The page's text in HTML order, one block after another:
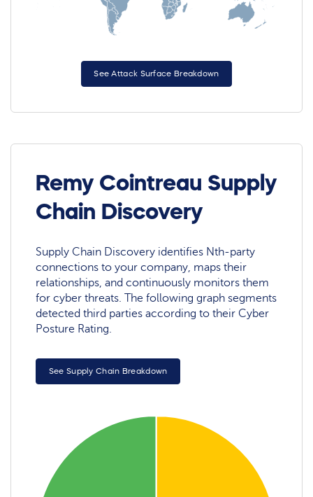
See Attack Surface Breakdown
Remy Cointreau Supply
Chain Discovery
Supply Chain Discovery identifies Nth-party
connections to your company, maps their
relationships, and continuously monitors them
for cyber threats. The following graph segments
detected third parties according to their Cyber
Posture Rating.
See Supply Chain Breakdown